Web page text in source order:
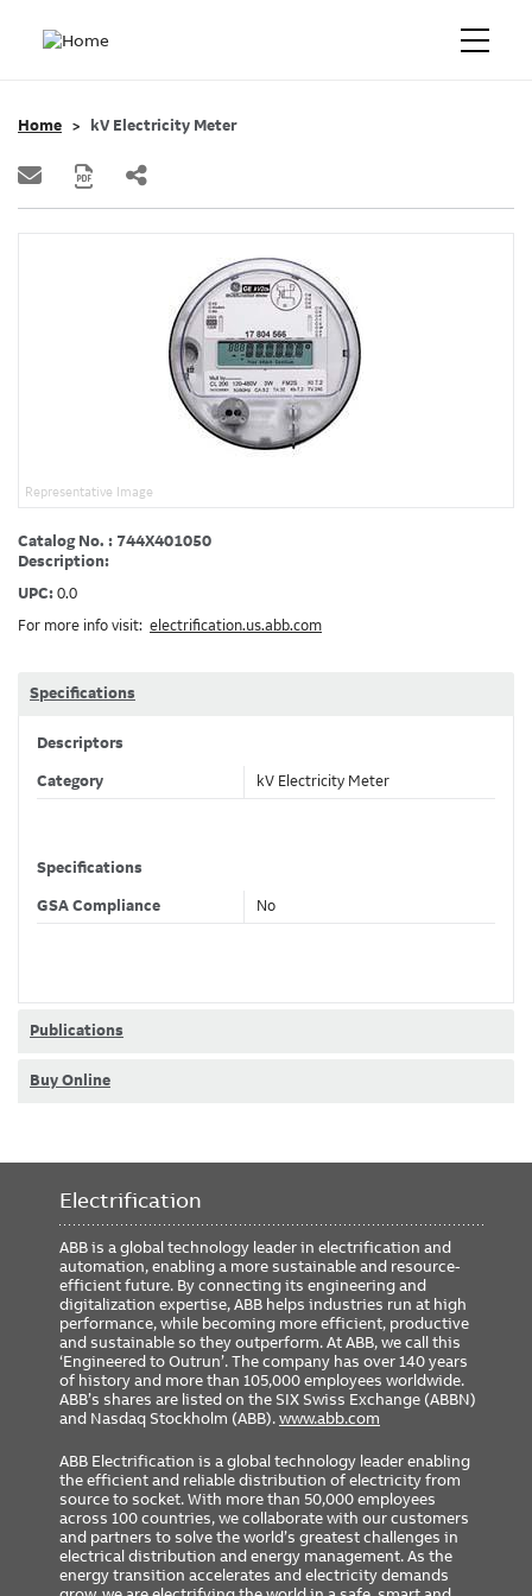
Home kV Electricity Meter
Representative Image
Catalog No. : 744X401050
Description:
UPC: 0.0
For more info visit: electrification.us.abb.com
Specifications
Descriptors
Category kV Electricity Meter
Specifications
GSA Compliance No
Publications
Buy Online
Electrification
ABB is a global technology leader in electrification and
automation, enabling a more sustainable and resource-
efficient future. By connecting its engineering and
digitalization expertise, ABB helps industries run at high
performance, while becoming more efficient, productive
and sustainable so they outperform. At ABB, we call this
‘Engineered to Outrun’. The company has over 140 years
of history and more than 105,000 employees worldwide.
ABB’s shares are listed on the SIX Swiss Exchange (ABBN)
and Nasdaq Stockholm (ABB).www.abb.com
ABB Electrification is a global technology leader enabling
the efficient and reliable distribution of electricity from
source to socket. With more than 50,000 employees
across 100 countries, we collaborate with our customers
and partners to solve the world’s greatest challenges in
electrical distribution and energy management. As the
energy transition accelerates and electricity demands